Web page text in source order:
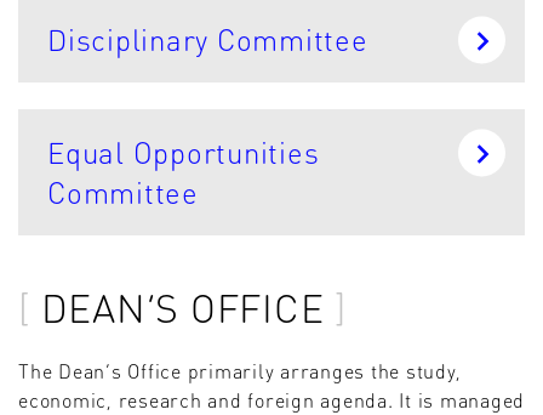
Disciplinary Committee
Equal Opportunities
Committee
DEAN’S OFFICE
The Dean’s Office primarily arranges the study,
economic, research and foreign agenda. It is managed